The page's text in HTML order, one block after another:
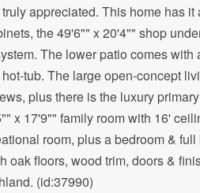
appreciated. This home has
the 49'6"" x 20'4"" shop
The lower patio comes
tub. The large open-concept
plus there is the luxury
x 17'9"" family room with 16'
room, plus a bedroom &
floors, wood trim, doors &
(id:37990)